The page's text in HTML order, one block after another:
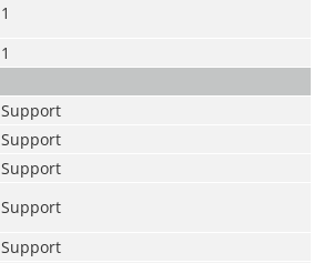
1
1
Support
Support
Support
Support
Support